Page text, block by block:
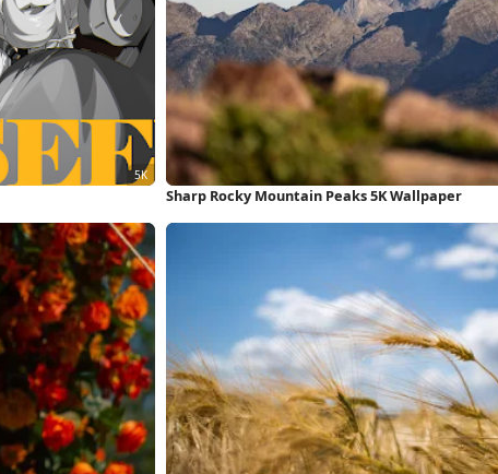
Sharp Rocky Mountain Peaks 5K Wallpaper